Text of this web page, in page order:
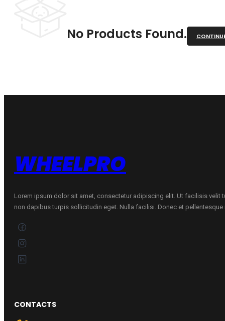
No Products Found.
WHEELPRO
Lorem ipsum dolor sit amet, consectetur adipiscing elit. Ut facilisis velit
non dapibus turpis sollicitudin eget. Nulla facilisi. Donec et pellentesque
CONTACTS